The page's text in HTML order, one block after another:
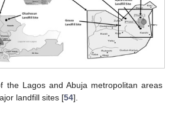
the Lagos and Abuja metropolitan areas
landfill sites [54].